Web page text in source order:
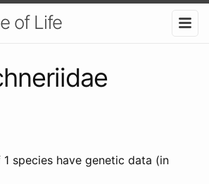
of Life
species have genetic data (in